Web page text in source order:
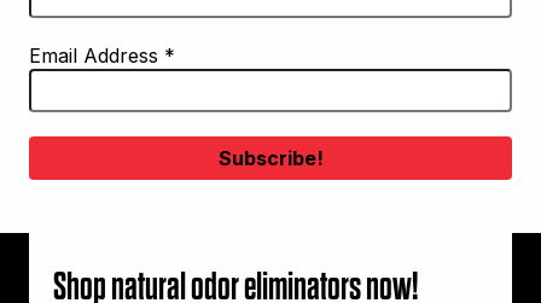
Email Address *
Shop natural odor eliminators now!